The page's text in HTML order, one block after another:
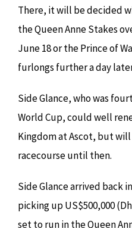
There, it will be decided
the Queen Anne Stakes
June 18 or the Prince of
furlongs further a day
Side Glance, who was
World Cup, could well
Kingdom at Ascot, but will
racecourse until then.
Side Glance arrived back
picking up US$500,000
set to run in the Queen